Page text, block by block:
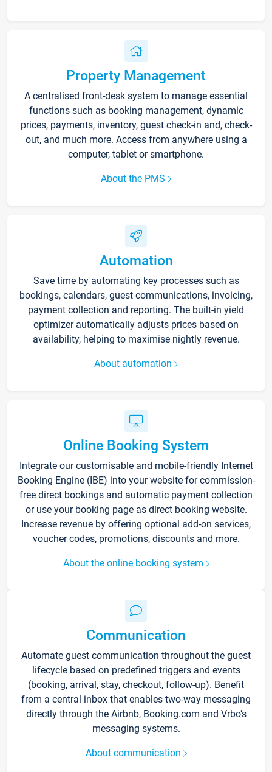
Property Management
A centralised front-desk system to manage essential
functions such as booking management, dynamic
prices, payments, inventory, guest check-in and, check-
out, and much more. Access from anywhere using a
computer, tablet or smartphone.
About the PMS
Automation
Save time by automating key processes such as
bookings, calendars, guest communications, invoicing,
payment collection and reporting. The built-in yield
optimizer automatically adjusts prices based on
availability, helping to maximise nightly revenue.
About automation
Online Booking System
Integrate our customisable and mobile-friendly Internet
Booking Engine (IBE) into your website for commission-
free direct bookings and automatic payment collection
or use your booking page as direct booking website.
Increase revenue by offering optional add-on services,
voucher codes, promotions, discounts and more.
About the online booking system
Communication
Automate guest communication throughout the guest
lifecycle based on predefined triggers and events
(booking, arrival, stay, checkout, follow-up). Benefit
from a central inbox that enables two-way messaging
directly through the Airbnb, Booking.com and Vrbo’s
messaging systems.
About communication